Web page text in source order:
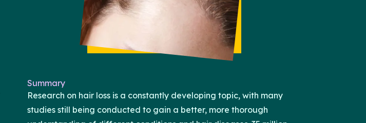
Summary
Research on hair loss is a constantly developing topic, with many
studies still being conducted to gain a better, more thorough